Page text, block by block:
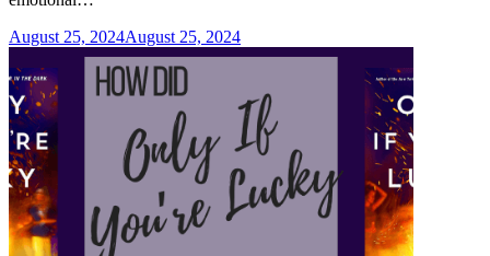
August 25, 2024August 25, 2024